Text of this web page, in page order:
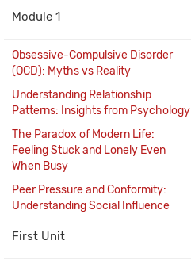
Module 1
Obsessive-Compulsive Disorder
(OCD): Myths vs Reality
Understanding Relationship
Patterns: Insights from Psychology
The Paradox of Modern Life:
Feeling Stuck and Lonely Even
When Busy
Peer Pressure and Conformity:
Understanding Social Influence
First Unit